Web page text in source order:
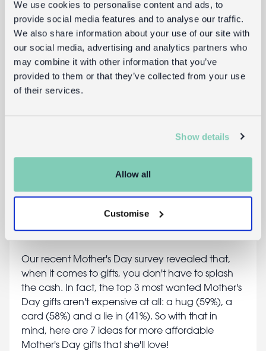
We use cookies to personalise content and ads, to
provide social media features and to analyse our traffic.
We also share information about your use of our site with
our social media, advertising and analytics partners who
may combine it with other information that you’ve
provided to them or that they’ve collected from your use
of their services.
Show details
Allow all
Customise
7 thrifty Mother's Day gifts
clare
Our recent Mother's Day survey revealed that,
when it comes to gifts, you don't have to splash
the cash. In fact, the top 3 most wanted Mother's
Day gifts aren't expensive at all: a hug (59%), a
card (58%) and a lie in (41%). So with that in
mind, here are 7 ideas for more affordable
Mother's Day gifts that she'll love!